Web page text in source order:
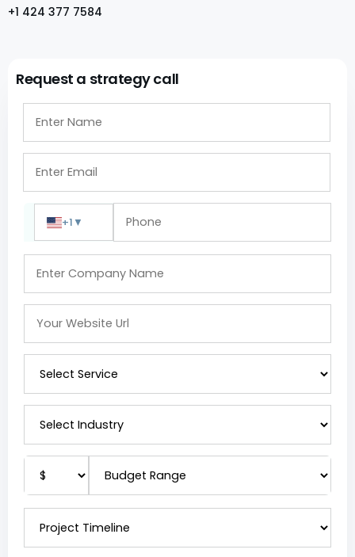
+1 424 377 7584
Request a strategy call
+1 ▼